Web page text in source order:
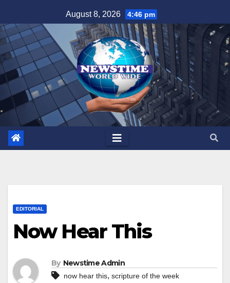
to
content
August 8, 2026 4:46 pm
EDITORIAL
Now Hear This
By Newstime Admin
now hear this, scripture of the week